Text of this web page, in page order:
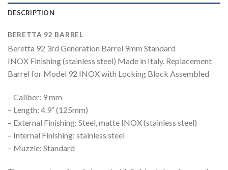
DESCRIPTION
BERETTA 92 BARREL
Beretta 92 3rd Generation Barrel 9mm Standard
INOX Finishing (stainless steel) Made in Italy. Replacement
Barrel for Model 92 INOX with Locking Block Assembled
– Caliber: 9 mm
– Length: 4.9″ (125mm)
– External Finishing: Steel, matte INOX (stainless steel)
– Internal Finishing: stainless steel
– Muzzle: Standard